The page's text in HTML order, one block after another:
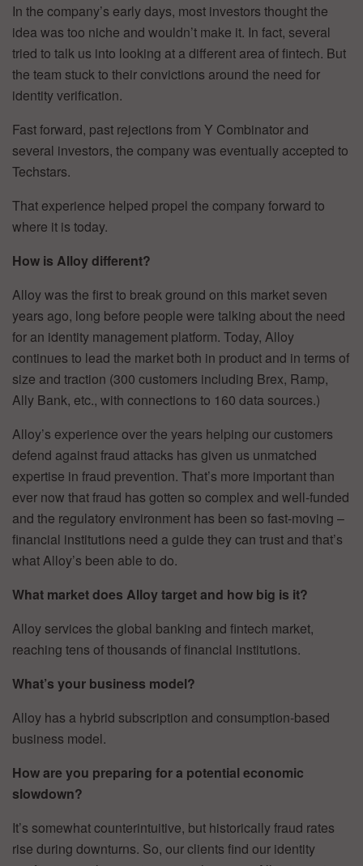
In the company’s early days, most investors thought the
idea was too niche and wouldn’t make it. In fact, several
tried to talk us into looking at a different area of fintech. But
the team stuck to their convictions around the need for
identity verification.
Fast forward, past rejections from Y Combinator and
several investors, the company was eventually accepted to
Techstars.
That experience helped propel the company forward to
where it is today.
How is Alloy different?
Alloy was the first to break ground on this market seven
years ago, long before people were talking about the need
for an identity management platform. Today, Alloy
continues to lead the market both in product and in terms of
size and traction (300 customers including Brex, Ramp,
Ally Bank, etc., with connections to 160 data sources.)
Alloy’s experience over the years helping our customers
defend against fraud attacks has given us unmatched
expertise in fraud prevention. That’s more important than
ever now that fraud has gotten so complex and well-funded
and the regulatory environment has been so fast-moving –
financial institutions need a guide they can trust and that’s
what Alloy’s been able to do.
What market does Alloy target and how big is it?
Alloy services the global banking and fintech market,
reaching tens of thousands of financial institutions.
What’s your business model?
Alloy has a hybrid subscription and consumption-based
business model.
How are you preparing for a potential economic
slowdown?
It’s somewhat counterintuitive, but historically fraud rates
rise during downturns. So, our clients find our identity